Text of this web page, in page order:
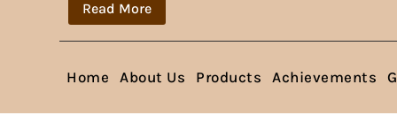
Read More
Home About Us Products Achievements